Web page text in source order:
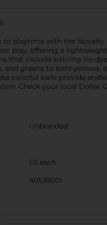
to playtime with the Novelty
play, offering a
that include swirling tie-
and greens to bold
colorful balls provide
Check your local Dollar
Unbranded
1.0 each
40539001